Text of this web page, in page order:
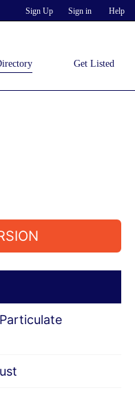
Sign Up Sign in Help
Get Listed